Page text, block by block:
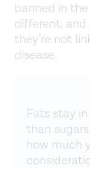
banned in
different,
they’re not
disease.
Fats stay
than
how much